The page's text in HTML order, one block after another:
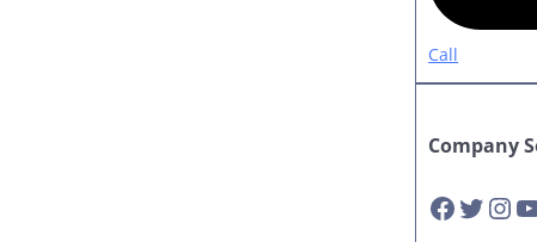
Call
Company
Facebook Twitter InstagramYouTube